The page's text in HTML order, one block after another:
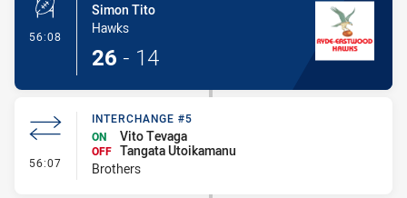
56:08 - Conversion-Made
Simon Tito
Hawks
26 - 14
56:07 - Interchange #5
INTERCHANGE #5
ON
Vito Tevaga
OFF Tangata Utoikamanu
Brothers